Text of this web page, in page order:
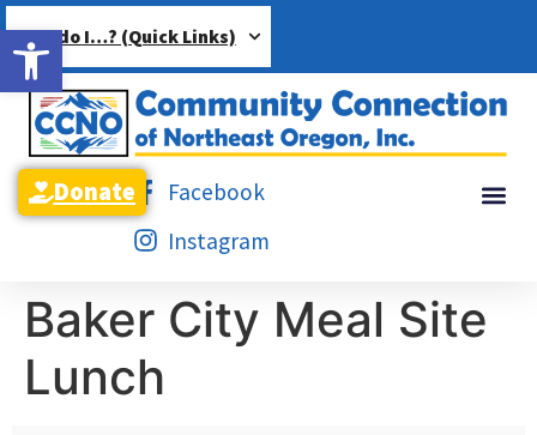
Open toolbar
How do I…? (Quick Links)
Facebook
Instagram
Donate
Baker City Meal Site
Lunch